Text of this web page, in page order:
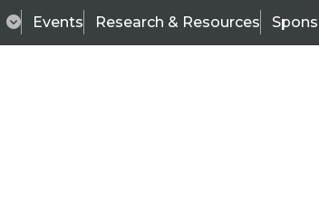
Events Research & Resources